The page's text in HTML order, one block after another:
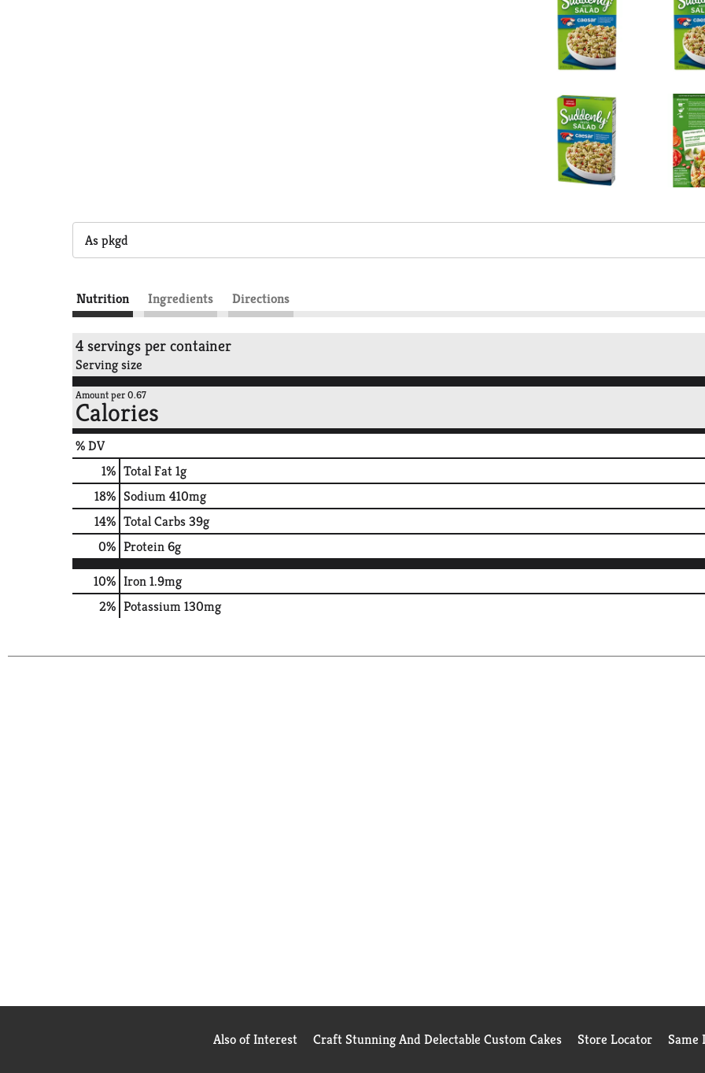
As pkgd
Nutrition Ingredients Directions
4 servings per container
Serving size
Amount per 0.67
Calories
% DV
1% Total Fat1g
18% Sodium410mg
14% Total Carbs39g
0% Protein6g
10% Iron1.9mg
2% Potassium130mg
Also of Interest Craft Stunning And Delectable Custom Cakes Store Locator Same